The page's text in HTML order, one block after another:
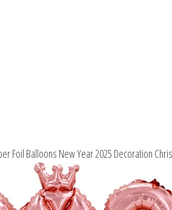
Foil Balloons New Year 2025 Decoration